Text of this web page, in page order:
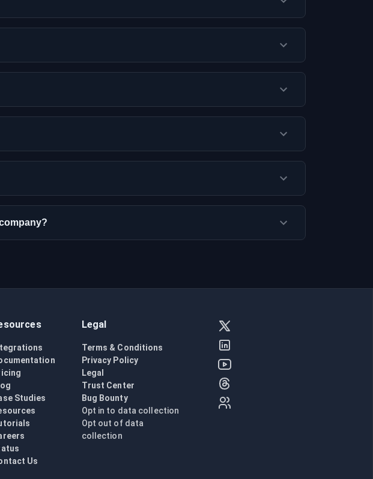
Studies
Us
Legal
Terms & Conditions
Privacy Policy
Legal
Trust Center
Bug Bounty
Opt in to data collection
Opt out of data
collection